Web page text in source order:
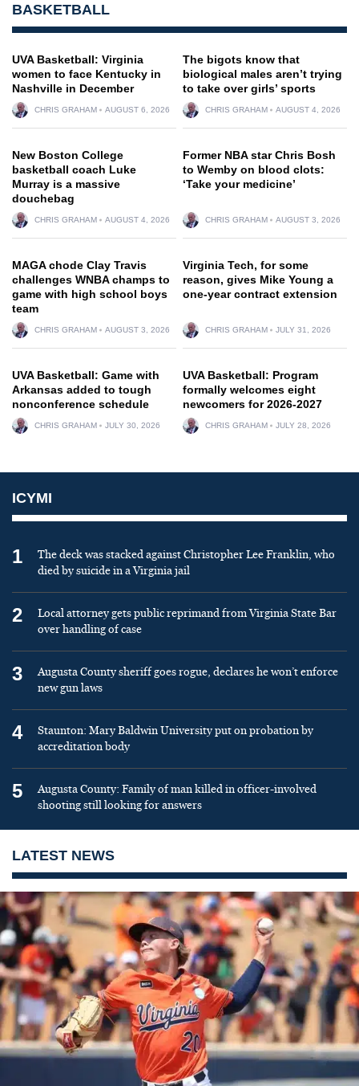
BASKETBALL
UVA Basketball: Virginia
women to face Kentucky in
Nashville in December
CHRIS GRAHAM AUGUST 6, 2026
The bigots know that
biological males aren’t trying
to take over girls’ sports
CHRIS GRAHAM AUGUST 4, 2026
New Boston College
basketball coach Luke
Murray is a massive
douchebag
CHRIS GRAHAM AUGUST 4, 2026
Former NBA star Chris Bosh
to Wemby on blood clots:
‘Take your medicine’
CHRIS GRAHAM AUGUST 3, 2026
MAGA chode Clay Travis
challenges WNBA champs to
game with high school boys
team
CHRIS GRAHAM AUGUST 3, 2026
Virginia Tech, for some
reason, gives Mike Young a
one-year contract extension
CHRIS GRAHAM JULY 31, 2026
UVA Basketball: Game with
Arkansas added to tough
nonconference schedule
CHRIS GRAHAM JULY 30, 2026
UVA Basketball: Program
formally welcomes eight
newcomers for 2026-2027
CHRIS GRAHAM JULY 28, 2026
ICYMI
1
The deck was stacked against Christopher Lee Franklin, who
died by suicide in a Virginia jail
2
Local attorney gets public reprimand from Virginia State Bar
over handling of case
3
Augusta County sheriff goes rogue, declares he won’t enforce
new gun laws
4
Staunton: Mary Baldwin University put on probation by
accreditation body
5
Augusta County: Family of man killed in officer-involved
shooting still looking for answers
LATEST NEWS